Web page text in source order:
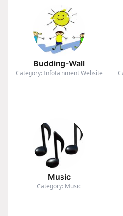
Budding-Wall
Category: Infotainment Website
Music
Category: Music